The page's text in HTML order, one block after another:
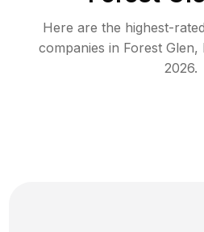
Here are the highest-rated
companies in Forest Glen,
2026.